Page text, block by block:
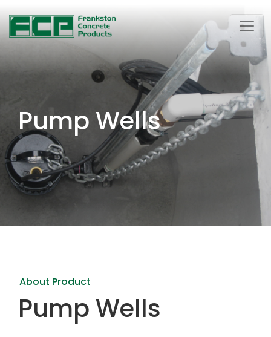
Pump Wells
About Product
Pump Wells